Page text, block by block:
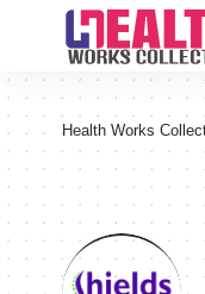
Health Works